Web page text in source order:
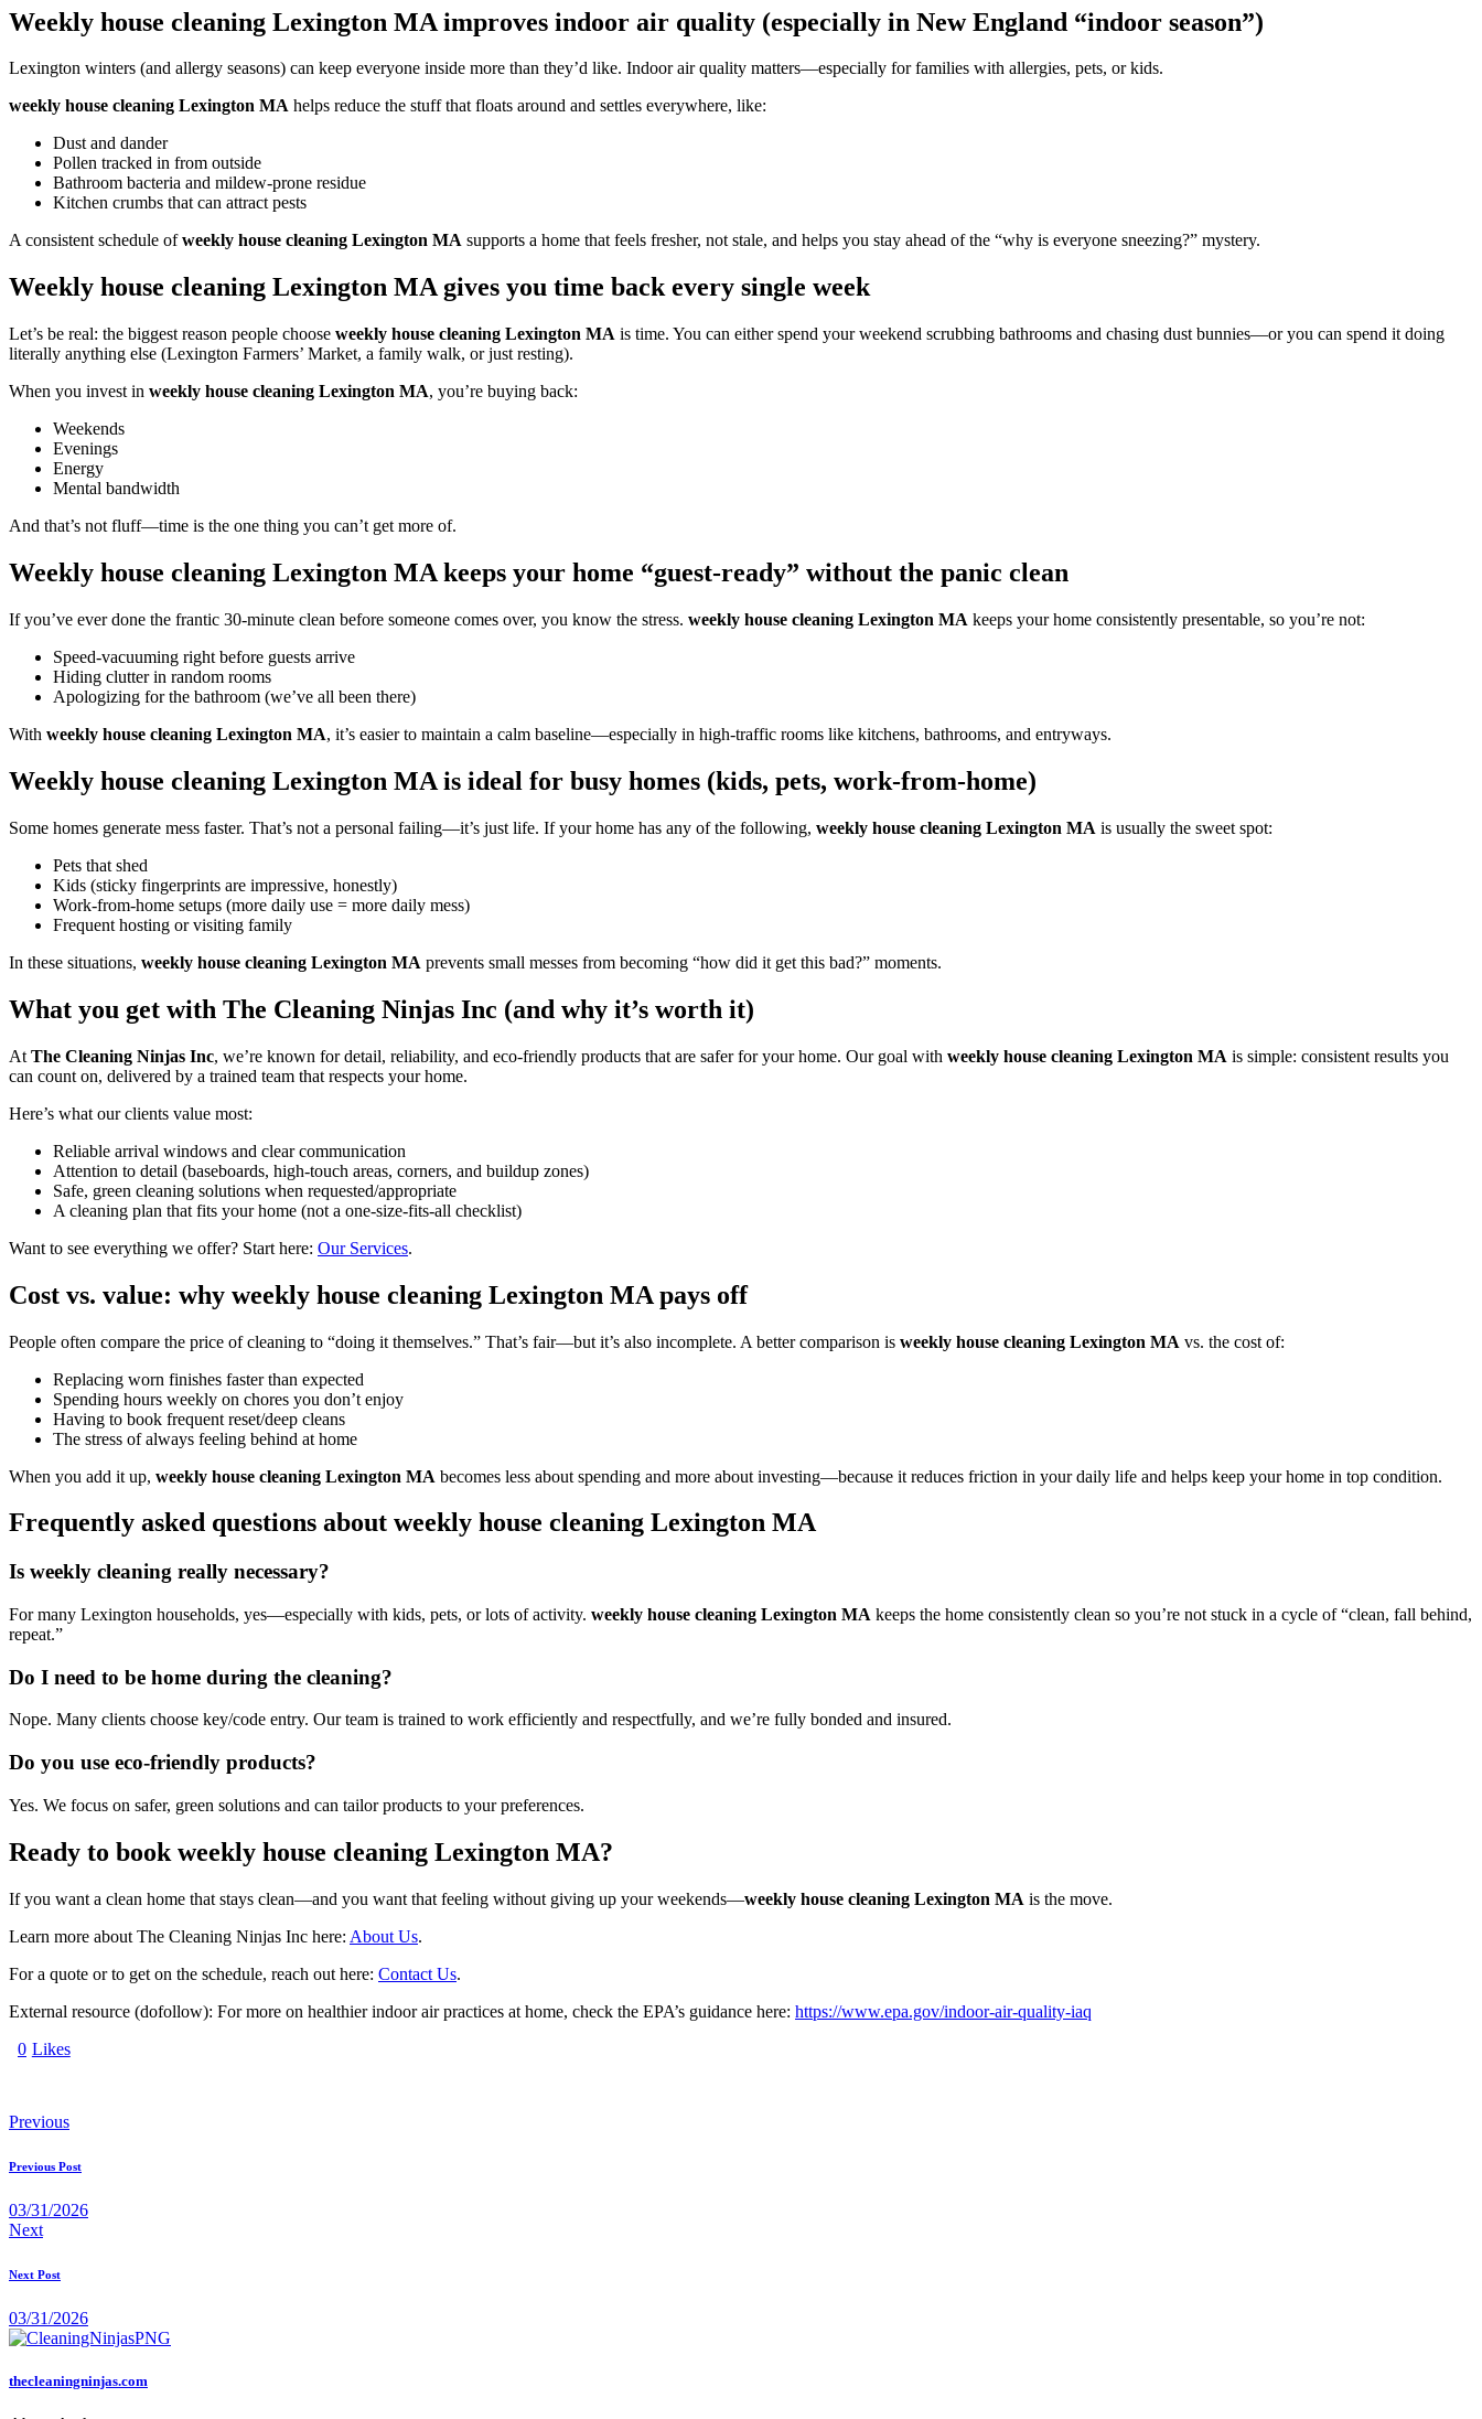
Weekly house cleaning Lexington MA improves indoor air quality (especially in New England “indoor season”)
Lexington winters (and allergy seasons) can keep everyone inside more than they’d like. Indoor air quality matters—especially for families with allergies, pets, or kids.
weekly house cleaning Lexington MA helps reduce the stuff that floats around and settles everywhere, like:
Dust and dander
Pollen tracked in from outside
Bathroom bacteria and mildew-prone residue
Kitchen crumbs that can attract pests
A consistent schedule ofweekly house cleaning Lexington MA supports a home that feels fresher, not stale, and helps you stay ahead of the “why is everyone sneezing?” mystery.
Weekly house cleaning Lexington MA gives you time back every single week
Let’s be real: the biggest reason people choose weekly house cleaning Lexington MA is time. You can either spend your weekend scrubbing bathrooms and chasing dust bunnies—or you can spend it doing
literally anything else (Lexington Farmers’ Market, a family walk, or just resting).
When you invest in weekly house cleaning Lexington MA, you’re buying back:
Weekends
Evenings
Energy
Mental bandwidth
And that’s not fluff—time is the one thing you can’t get more of.
Weekly house cleaning Lexington MA keeps your home “guest-ready” without the panic clean
If you’ve ever done the frantic 30-minute clean before someone comes over, you know the stress. weekly house cleaning Lexington MA keeps your home consistently presentable, so you’re not:
Speed-vacuuming right before guests arrive
Hiding clutter in random rooms
Apologizing for the bathroom (we’ve all been there)
With weekly house cleaning Lexington MA, it’s easier to maintain a calm baseline—especially in high-traffic rooms like kitchens, bathrooms, and entryways.
Weekly house cleaning Lexington MA is ideal for busy homes (kids, pets, work-from-home)
Some homes generate mess faster. That’s not a personal failing—it’s just life. If your home has any of the following, weekly house cleaning Lexington MA is usually the sweet spot:
Pets that shed
Kids (sticky fingerprints are impressive, honestly)
Work-from-home setups (more daily use = more daily mess)
Frequent hosting or visiting family
In these situations, weekly house cleaning Lexington MA prevents small messes from becoming “how did it get this bad?” moments.
What you get with The Cleaning Ninjas Inc (and why it’s worth it)
At The Cleaning Ninjas Inc, we’re known for detail, reliability, and eco-friendly products that are safer for your home. Our goal with weekly house cleaning Lexington MA is simple: consistent results you
can count on, delivered by a trained team that respects your home.
Here’s what our clients value most:
Reliable arrival windows and clear communication
Attention to detail (baseboards, high-touch areas, corners, and buildup zones)
Safe, green cleaning solutions when requested/appropriate
A cleaning plan that fits your home (not a one-size-fits-all checklist)
Want to see everything we offer? Start here: Our Services.
Cost vs. value: why weekly house cleaning Lexington MA pays off
People often compare the price of cleaning to “doing it themselves.” That’s fair—but it’s also incomplete. A better comparison is weekly house cleaning Lexington MA vs. the cost of:
Replacing worn finishes faster than expected
Spending hours weekly on chores you don’t enjoy
Having to book frequent reset/deep cleans
The stress of always feeling behind at home
When you add it up, weekly house cleaning Lexington MA becomes less about spending and more about investing—because it reduces friction in your daily life and helps keep your home in top condition.
Frequently asked questions about weekly house cleaning Lexington MA
Is weekly cleaning really necessary?
For many Lexington households, yes—especially with kids, pets, or lots of activity. weekly house cleaning Lexington MA keeps the home consistently clean so you’re not stuck in a cycle of “clean, fall behind,
repeat.”
Do I need to be home during the cleaning?
Nope. Many clients choose key/code entry. Our team is trained to work efficiently and respectfully, and we’re fully bonded and insured.
Do you use eco-friendly products?
Yes. We focus on safer, green solutions and can tailor products to your preferences.
Ready to book weekly house cleaning Lexington MA?
If you want a clean home that stays clean—and you want that feeling without giving up your weekends—weekly house cleaning Lexington MA is the move.
Learn more about The Cleaning Ninjas Inc here: About Us.
For a quote or to get on the schedule, reach out here: Contact Us.
External resource (dofollow): For more on healthier indoor air practices at home, check the EPA’s guidance here: https://www.epa.gov/indoor-air-quality-iaq
0 Likes
Previous
Previous Post
03/31/2026
Next
Next Post
03/31/2026
thecleaningninjas.com